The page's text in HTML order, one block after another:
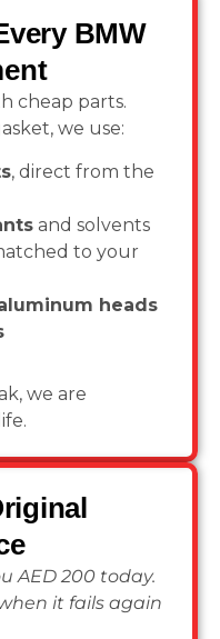
BMW
cheap parts.
we use:
, direct from the
and solvents
to your
heads
we are
AED 200 today.
it fails again